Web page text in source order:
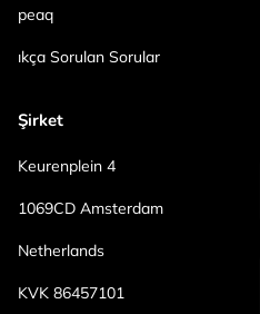
peaq
ıkça Sorulan Sorular
Şirket
Keurenplein 4
1069CD Amsterdam
Netherlands
KVK 86457101